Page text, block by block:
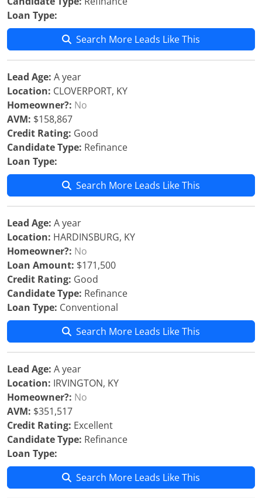
Loan Type:
Search More Leads Like This
Lead Age: A year
Location: CLOVERPORT, KY
Homeowner?: No
AVM: $158,867
Credit Rating: Good
Candidate Type: Refinance
Loan Type:
Search More Leads Like This
Lead Age: A year
Location: HARDINSBURG, KY
Homeowner?: No
Loan Amount: $171,500
Credit Rating: Good
Candidate Type: Refinance
Loan Type: Conventional
Search More Leads Like This
Lead Age: A year
Location: IRVINGTON, KY
Homeowner?: No
AVM: $351,517
Credit Rating: Excellent
Candidate Type: Refinance
Loan Type:
Search More Leads Like This